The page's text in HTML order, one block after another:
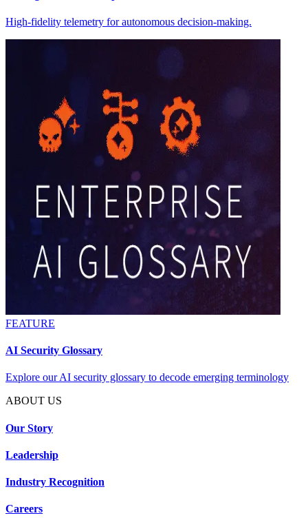
High-fidelity telemetry for autonomous decision-making.
FEATURE
AI Security Glossary
Explore our AI security glossary to decode emerging terminology
ABOUT US
Our Story
Leadership
Industry Recognition
Careers